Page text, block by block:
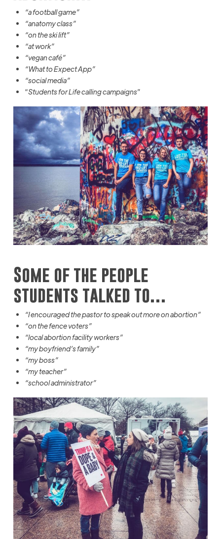
“a football game”
“anatomy class”
“on the ski lift”
“at work”
“vegan café”
“What to Expect App”
“social media”
“Students for Life calling campaigns”
Some of the people
students talked to…
“I encouraged the pastor to speak out more on abortion”
“on the fence voters”
“local abortion facility workers”
“my boyfriend’s family”
“my boss”
“my teacher”
“school administrator”